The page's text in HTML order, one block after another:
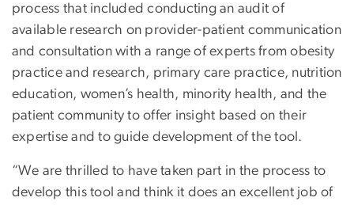
process that included conducting an audit of
available research on provider-patient communication
and consultation with a range of experts from obesity
practice and research, primary care practice, nutrition
education, women’s health, minority health, and the
patient community to offer insight based on their
expertise and to guide development of the tool.
“We are thrilled to have taken part in the process to
develop this tool and think it does an excellent job of